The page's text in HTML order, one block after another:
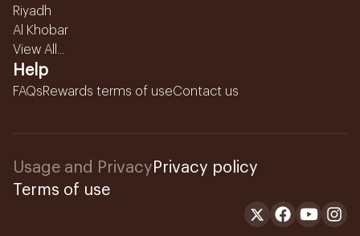
Riyadh
Al Khobar
View All...
Help
FAQsRewards terms of useContact us
Usage and Privacy Privacy policy
Terms of use